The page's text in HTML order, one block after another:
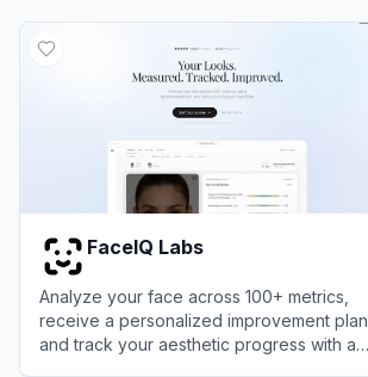
FaceIQ Labs
Analyze your face across 100+ metrics,
receive a personalized improvement plan,
and track your aesthetic progress with an